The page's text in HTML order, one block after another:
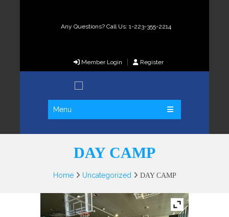
Any Questions? Call Us: 1-223-355-2214
Member Login Register
Menu
DAY CAMP
Home Uncategorized DAY CAMP